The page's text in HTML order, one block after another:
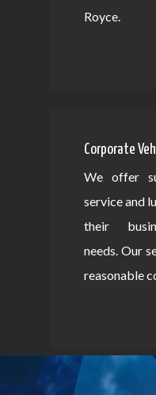
Royce.
Corporate
We offer
service and
their
needs. Our
reasonable